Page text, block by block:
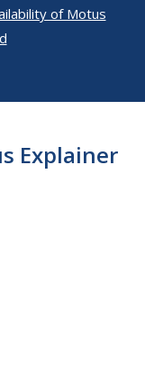
of Motus
Explainer